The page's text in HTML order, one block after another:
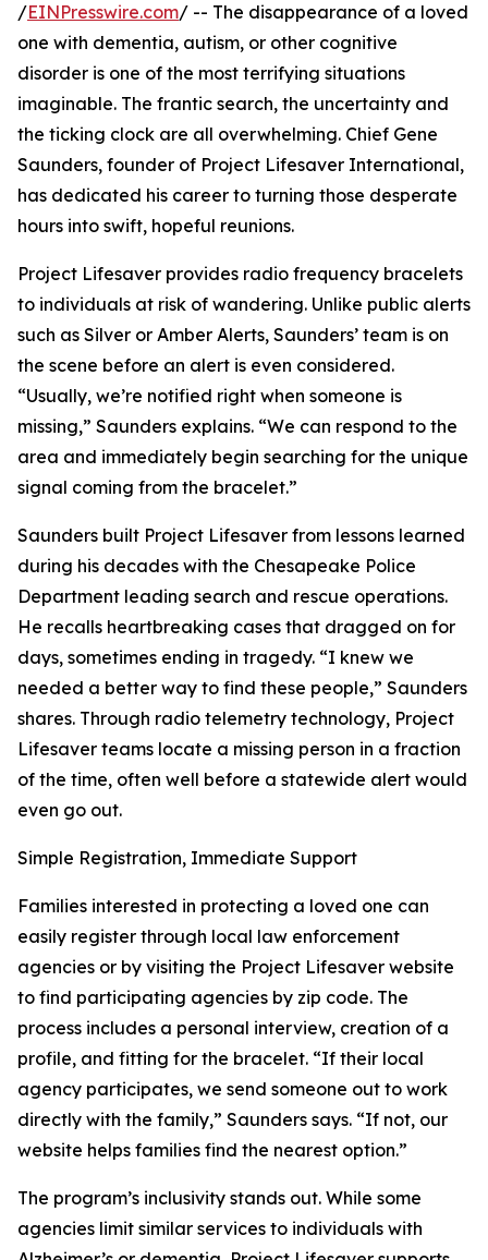
/EINPresswire.com/ -- The disappearance of a loved
one with dementia, autism, or other cognitive
disorder is one of the most terrifying situations
imaginable. The frantic search, the uncertainty and
the ticking clock are all overwhelming. Chief Gene
Saunders, founder of Project Lifesaver International,
has dedicated his career to turning those desperate
hours into swift, hopeful reunions.
Project Lifesaver provides radio frequency bracelets
to individuals at risk of wandering. Unlike public alerts
such as Silver or Amber Alerts, Saunders’ team is on
the scene before an alert is even considered.
“Usually, we’re notified right when someone is
missing,” Saunders explains. “We can respond to the
area and immediately begin searching for the unique
signal coming from the bracelet.”
Saunders built Project Lifesaver from lessons learned
during his decades with the Chesapeake Police
Department leading search and rescue operations.
He recalls heartbreaking cases that dragged on for
days, sometimes ending in tragedy. “I knew we
needed a better way to find these people,” Saunders
shares. Through radio telemetry technology, Project
Lifesaver teams locate a missing person in a fraction
of the time, often well before a statewide alert would
even go out.
Simple Registration, Immediate Support
Families interested in protecting a loved one can
easily register through local law enforcement
agencies or by visiting the Project Lifesaver website
to find participating agencies by zip code. The
process includes a personal interview, creation of a
profile, and fitting for the bracelet. “If their local
agency participates, we send someone out to work
directly with the family,” Saunders says. “If not, our
website helps families find the nearest option.”
The program’s inclusivity stands out. While some
agencies limit similar services to individuals with